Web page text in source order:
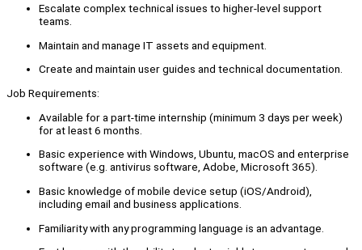
Escalate complex technical issues to higher-level support
teams.
Maintain and manage IT assets and equipment.
Create and maintain user guides and technical documentation.
Job Requirements:
Available for a part-time internship (minimum 3 days per week)
for at least 6 months.
Basic experience with Windows, Ubuntu, macOS and enterprise
software (e.g. antivirus software, Adobe, Microsoft 365).
Basic knowledge of mobile device setup (iOS/Android),
including email and business applications.
Familiarity with any programming language is an advantage.